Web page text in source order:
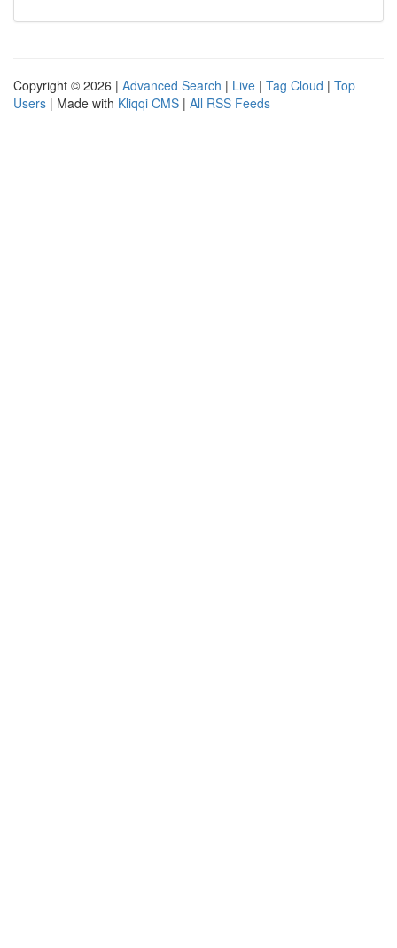
Copyright © 2026 | Advanced Search | Live | Tag Cloud | Top
Users | Made with Kliqqi CMS | All RSS Feeds